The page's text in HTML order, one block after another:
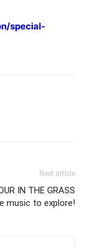
special-
Next article
IN THE GRASS
music to explore!